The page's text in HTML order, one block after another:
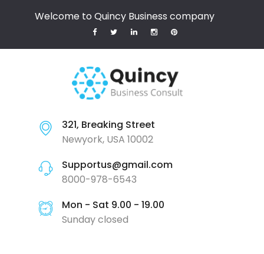
Welcome to Quincy Business company
321, Breaking Street
Newyork, USA 10002
Supportus@gmail.com
8000-978-6543
Mon - Sat 9.00 - 19.00
Sunday closed